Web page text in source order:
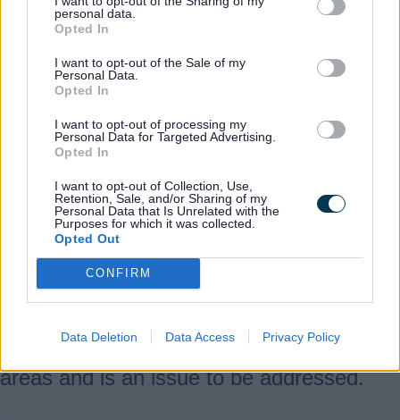
personal data.
Opted In
I want to opt-out of the Sale of my
Personal Data.
Opted In
I want to opt-out of processing my
Personal Data for Targeted Advertising.
Opted In
I want to opt-out of Collection, Use,
Retention, Sale, and/or Sharing of my
Personal Data that Is Unrelated with the
Purposes for which it was collected.
Opted Out
CONFIRM
Data Deletion Data Access Privacy Policy
remained significantly more resilient
through the pandemic than was the case
during the financial crisis.
Whilst the county is home to many world-
are small and medium enterprises.
Supporting growth of our existing
businesses and enabling people to start
and grow their own business in the county
will be vital to achieving our ambition for a
vibrant, dynamic Staffordshire
economy. Whilst our survival rates for
newly formed businesses are high, large
parts of the county have lower rates of
areas and is an issue to be addressed.